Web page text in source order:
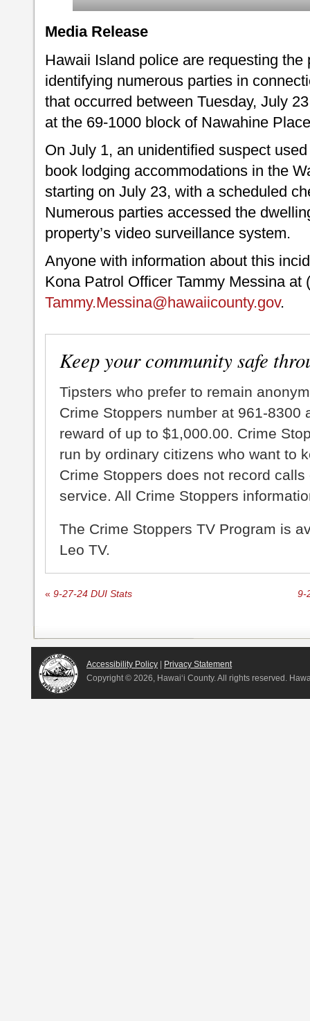
Media Release
Hawaii Island police are requesting the
identifying numerous parties in
that occurred between Tuesday, July
at the 69-1000 block of Nawahine
On July 1, an unidentified suspect
book lodging accommodations in the
starting on July 23, with a scheduled
Numerous parties accessed the
property’s video surveillance system.
Anyone with information about this
Kona Patrol Officer Tammy Messina at
Tammy.Messina@hawaiicounty.gov.
Keep your community safe
Tipsters who prefer to remain
Crime Stoppers number at 961-8300
reward of up to $1,000.00. Crime
run by ordinary citizens who want to
Crime Stoppers does not record
service. All Crime Stoppers
The Crime Stoppers TV Program is
Leo TV.
« 9-27-24 DUI Stats 9-
Accessibility Policy | Privacy Statement
Copyright © 2026, Hawai‘i County. All rights reserved.